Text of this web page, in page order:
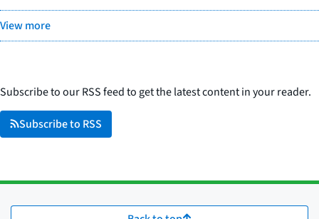
View more
Subscribe to our RSS feed to get the latest content in your reader.
Subscribe to RSS